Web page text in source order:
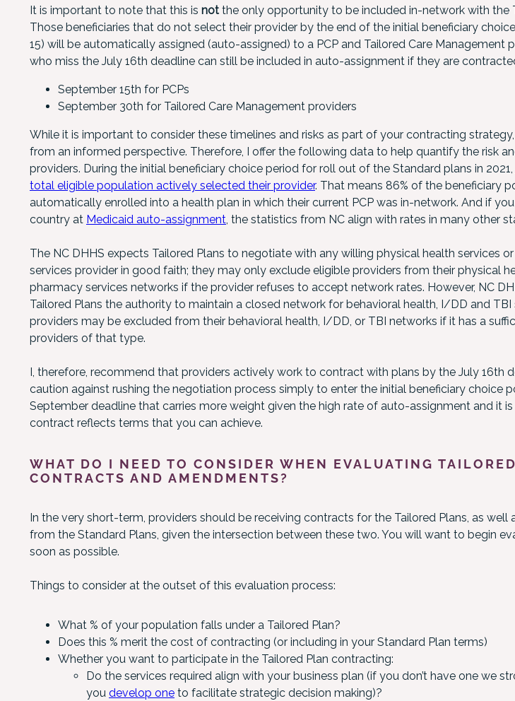
It is important to note that this is not the only opportunity to be included in-network with the
Those beneficiaries that do not select their provider by the end of the initial beneficiary
15) will be automatically assigned (auto-assigned) to a PCP and Tailored Care Management
who miss the July 16th deadline can still be included in auto-assignment if they are
September 15th for PCPs
September 30th for Tailored Care Management providers
While it is important to consider these timelines and risks as part of your contracting
from an informed perspective. Therefore, I offer the following data to help quantify the risk
providers. During the initial beneficiary choice period for roll out of the Standard plans in 2021,
total eligible population actively selected their provider. That means 86% of the beneficiary
automatically enrolled into a health plan in which their current PCP was in-network. And if
country at Medicaid auto-assignment, the statistics from NC align with rates in many other
The NC DHHS expects Tailored Plans to negotiate with any willing physical health services
services provider in good faith; they may only exclude eligible providers from their physical
pharmacy services networks if the provider refuses to accept network rates. However, NC
Tailored Plans the authority to maintain a closed network for behavioral health, I/DD and TBI
providers may be excluded from their behavioral health, I/DD, or TBI networks if it has a
providers of that type.
I, therefore, recommend that providers actively work to contract with plans by the July 16th
caution against rushing the negotiation process simply to enter the initial beneficiary choice
September deadline that carries more weight given the high rate of auto-assignment and it
contract reflects terms that you can achieve.
WHAT DO I NEED TO CONSIDER WHEN EVALUATING
CONTRACTS AND AMENDMENTS?
In the very short-term, providers should be receiving contracts for the Tailored Plans, as well
from the Standard Plans, given the intersection between these two. You will want to begin
soon as possible.
Things to consider at the outset of this evaluation process:
What % of your population falls under a Tailored Plan?
Does this % merit the cost of contracting (or including in your Standard Plan terms)
Whether you want to participate in the Tailored Plan contracting:
Do the services required align with your business plan (if you don’t have one we
you develop one to facilitate strategic decision making)?